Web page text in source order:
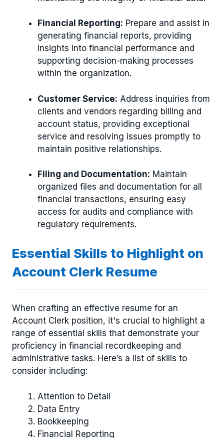
Financial Reporting: Prepare and assist in
generating financial reports, providing
insights into financial performance and
supporting decision-making processes
within the organization.
Customer Service: Address inquiries from
clients and vendors regarding billing and
account status, providing exceptional
service and resolving issues promptly to
maintain positive relationships.
Filing and Documentation: Maintain
organized files and documentation for all
financial transactions, ensuring easy
access for audits and compliance with
regulatory requirements.
Essential Skills to Highlight on
Account Clerk Resume
When crafting an effective resume for an
Account Clerk position, it's crucial to highlight a
range of essential skills that demonstrate your
proficiency in financial recordkeeping and
administrative tasks. Here’s a list of skills to
consider including:
Attention to Detail
Data Entry
Bookkeeping
Financial Reporting